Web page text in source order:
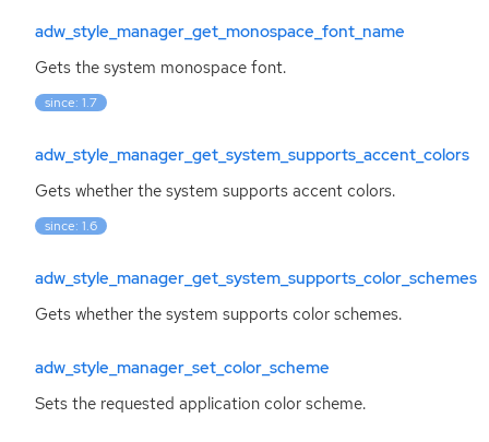
adw_style_manager_get_monospace_font_name
Gets the system monospace font.
since: 1.7
adw_style_manager_get_system_supports_accent_colors
Gets whether the system supports accent colors.
since: 1.6
adw_style_manager_get_system_supports_color_schemes
Gets whether the system supports color schemes.
adw_style_manager_set_color_scheme
Sets the requested application color scheme.